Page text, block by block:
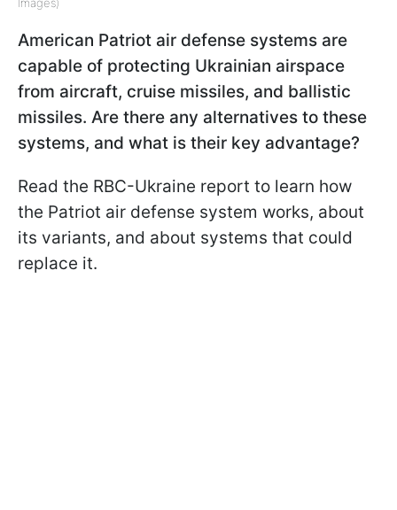
American Patriot air defense systems are
capable of protecting Ukrainian airspace
from aircraft, cruise missiles, and ballistic
missiles. Are there any alternatives to these
systems, and what is their key advantage?
Read the RBC-Ukraine report to learn how
the Patriot air defense system works, about
its variants, and about systems that could
replace it.